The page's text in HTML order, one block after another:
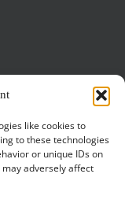
like cookies to
to these technologies
or unique IDs on
adversely affect